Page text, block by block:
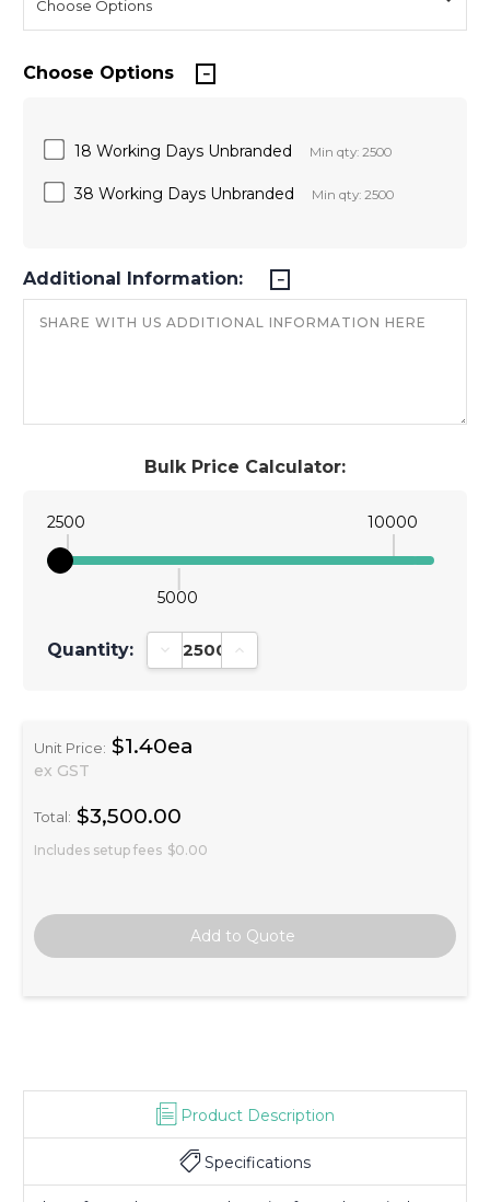
Bulk Price Calculator:
2500
5000
10000
Quantity: Decrease Quantity:Increase Quantity:
Unit Price: $1.40ea
ex GST
Total: $3,500.00
Includes setup fees $0.00
Choose Options
18 Working Days Unbranded Min qty: 2500
38 Working Days Unbranded Min qty: 2500
Additional Information:
Product Description
Specifications